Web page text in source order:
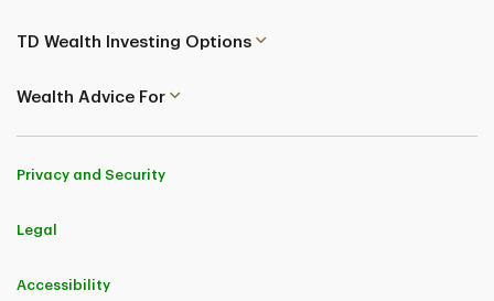
TD Wealth Investing Options
Wealth Advice For
Privacy and Security
Legal
Accessibility